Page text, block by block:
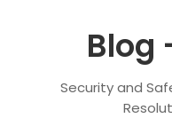
Blog
Security and